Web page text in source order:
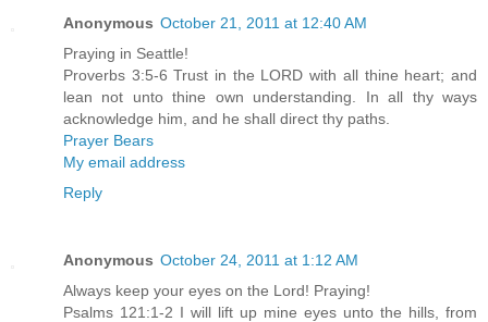
Anonymous October 21, 2011 at 12:40 AM
Praying in Seattle!
Proverbs 3:5-6 Trust in the LORD with all thine heart; and
lean not unto thine own understanding. In all thy ways
acknowledge him, and he shall direct thy paths.
Prayer Bears
My email address
Reply
Anonymous October 24, 2011 at 1:12 AM
Always keep your eyes on the Lord! Praying!
Psalms 121:1-2 I will lift up mine eyes unto the hills, from